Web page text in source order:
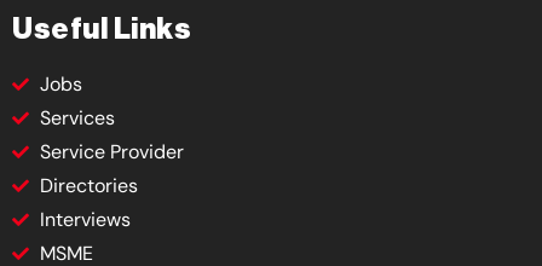
Useful Links
Jobs
Services
Service Provider
Directories
Interviews
MSME